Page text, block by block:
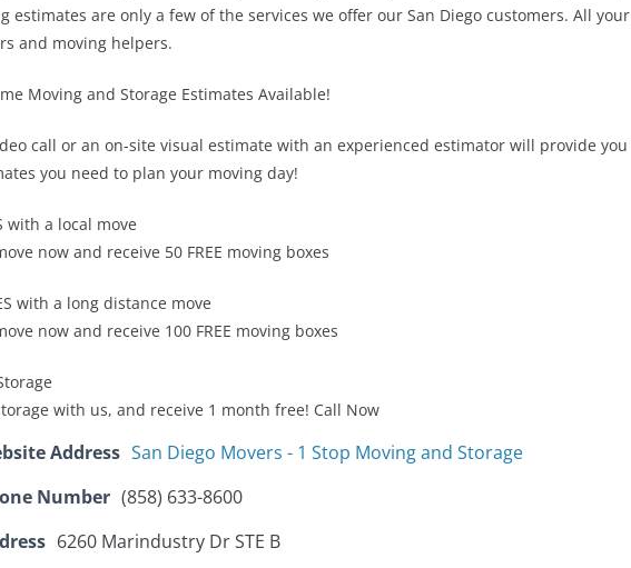
estimates are only a few of the services we offer our San Diego customers. All
and moving helpers.
Moving and Storage Estimates Available!
call or an on-site visual estimate with an experienced estimator will provide
you need to plan your moving day!
with a local move
now and receive 50 FREE moving boxes
with a long distance move
now and receive 100 FREE moving boxes
with us, and receive 1 month free! Call Now
Address San Diego Movers - 1 Stop Moving and Storage
Number (858) 633-8600
6260 Marindustry Dr STE B